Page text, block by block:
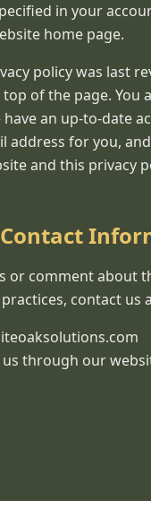
in your
home page.
policy was last
of the page. You
an up-to-date
address for you,
and this privacy
or comment about
contact us
us through our